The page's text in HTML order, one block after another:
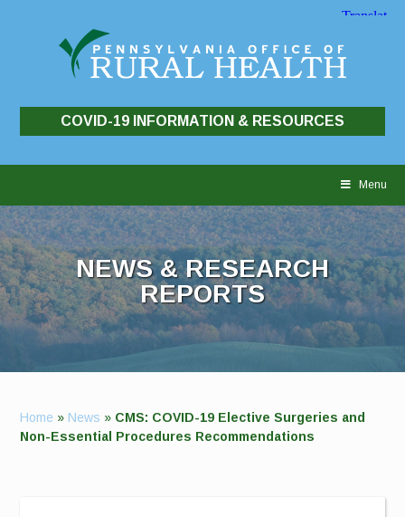
COVID-19 INFORMATION & RESOURCES
Menu
NEWS & RESEARCH
REPORTS
Home » News » CMS: COVID-19 Elective Surgeries and
Non-Essential Procedures Recommendations